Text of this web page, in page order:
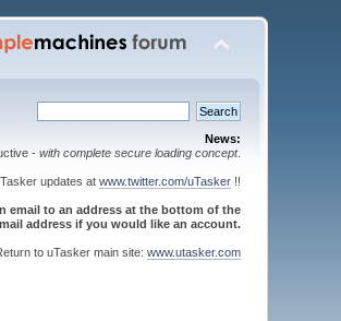
News:
- with complete secure loading concept.
updates at www.twitter.com/uTasker!!
email to an address at the bottom of the
address if you would like an account.
to uTasker main site: www.utasker.com